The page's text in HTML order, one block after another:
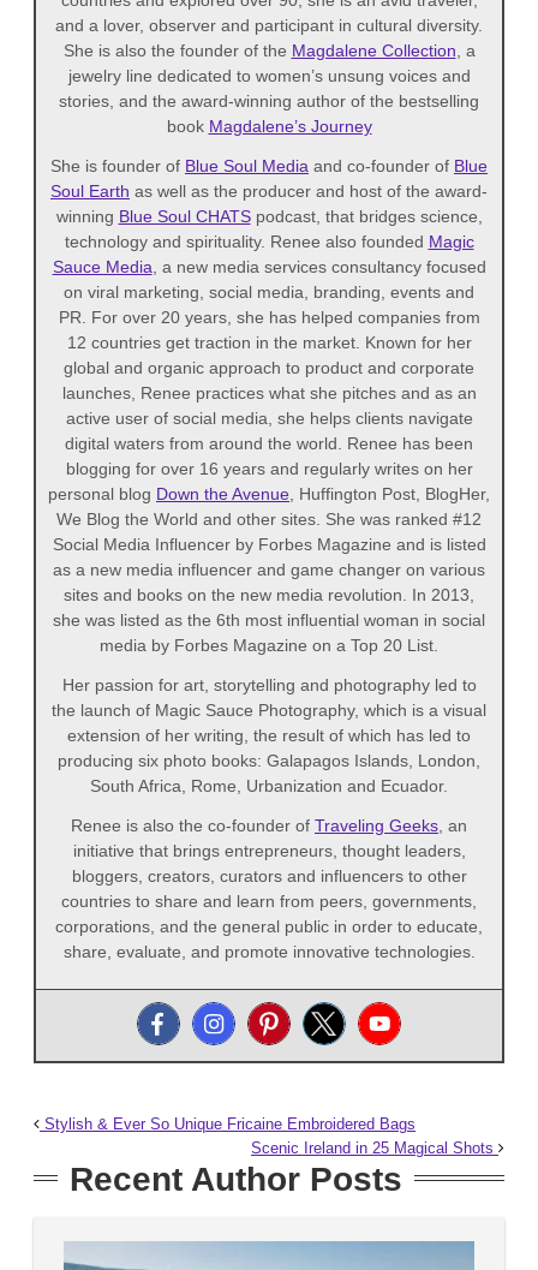
and a lover, observer and participant in cultural diversity.
She is also the founder of the Magdalene Collection , a
jewelry line dedicated to women’s unsung voices and
stories, and the award-winning author of the bestselling
book Magdalene’s Journey
She is founder of Blue Soul Media and co-founder of Blue
Soul Earth as well as the producer and host of the award-
winning Blue Soul CHATSpodcast, that bridges science,
technology and spirituality. Renee also founded Magic
Sauce Media , a new media services consultancy focused
on viral marketing, social media, branding, events and
PR. For over 20 years, she has helped companies from
12 countries get traction in the market. Known for her
global and organic approach to product and corporate
launches, Renee practices what she pitches and as an
active user of social media, she helps clients navigate
digital waters from around the world. Renee has been
blogging for over 16 years and regularly writes on her
personal blog Down the Avenue , Huffington Post, BlogHer,
We Blog the World and other sites. She was ranked #12
Social Media Influencer by Forbes Magazine and is listed
as a new media influencer and game changer on various
sites and books on the new media revolution. In 2013,
she was listed as the 6th most influential woman in social
media by Forbes Magazine on a Top 20 List.
Her passion for art, storytelling and photography led to
the launch of Magic Sauce Photography, which is a visual
extension of her writing, the result of which has led to
producing six photo books: Galapagos Islands, London,
South Africa, Rome, Urbanization and Ecuador.
Renee is also the co-founder of Traveling Geeks , an
initiative that brings entrepreneurs, thought leaders,
bloggers, creators, curators and influencers to other
countries to share and learn from peers, governments,
corporations, and the general public in order to educate,
share, evaluate, and promote innovative technologies.
Stylish & Ever So Unique Fricaine Embroidered Bags
Scenic Ireland in 25 Magical Shots
Recent Author Posts